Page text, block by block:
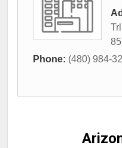
Trl
Phone: (480) 984-